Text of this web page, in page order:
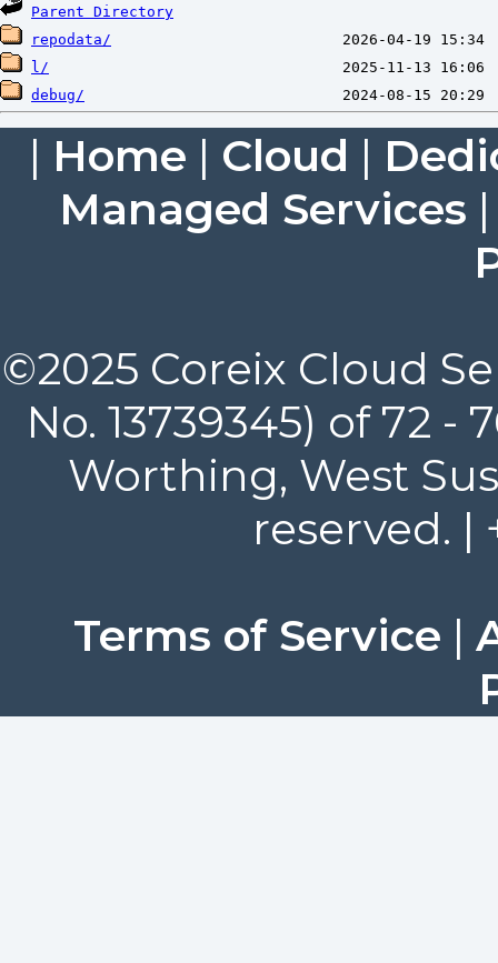
Parent Directory
repodata/
l/
debug/
| Home | Cloud |
Managed Services
©2025 Coreix Cloud
No. 13739345) of 72
Worthing, West
reserved. |
Terms of Service |